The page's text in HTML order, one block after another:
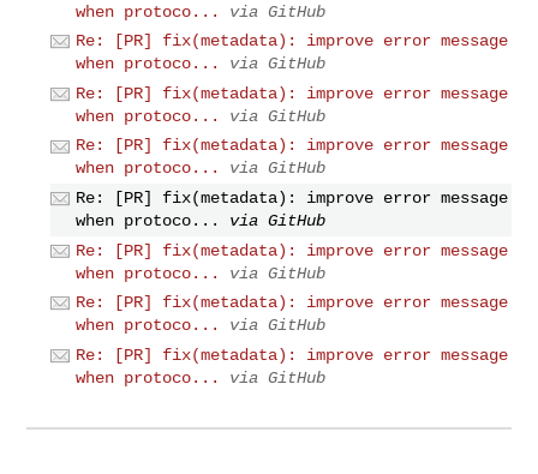
when protoco...
via GitHub
Re: [PR] fix(metadata): improve error message
when protoco...
via GitHub
Re: [PR] fix(metadata): improve error message
when protoco...
via GitHub
Re: [PR] fix(metadata): improve error message
when protoco...
via GitHub
Re: [PR] fix(metadata): improve error message
when protoco...
via GitHub
Re: [PR] fix(metadata): improve error message
when protoco...
via GitHub
Re: [PR] fix(metadata): improve error message
when protoco...
via GitHub
Re: [PR] fix(metadata): improve error message
when protoco...
via GitHub